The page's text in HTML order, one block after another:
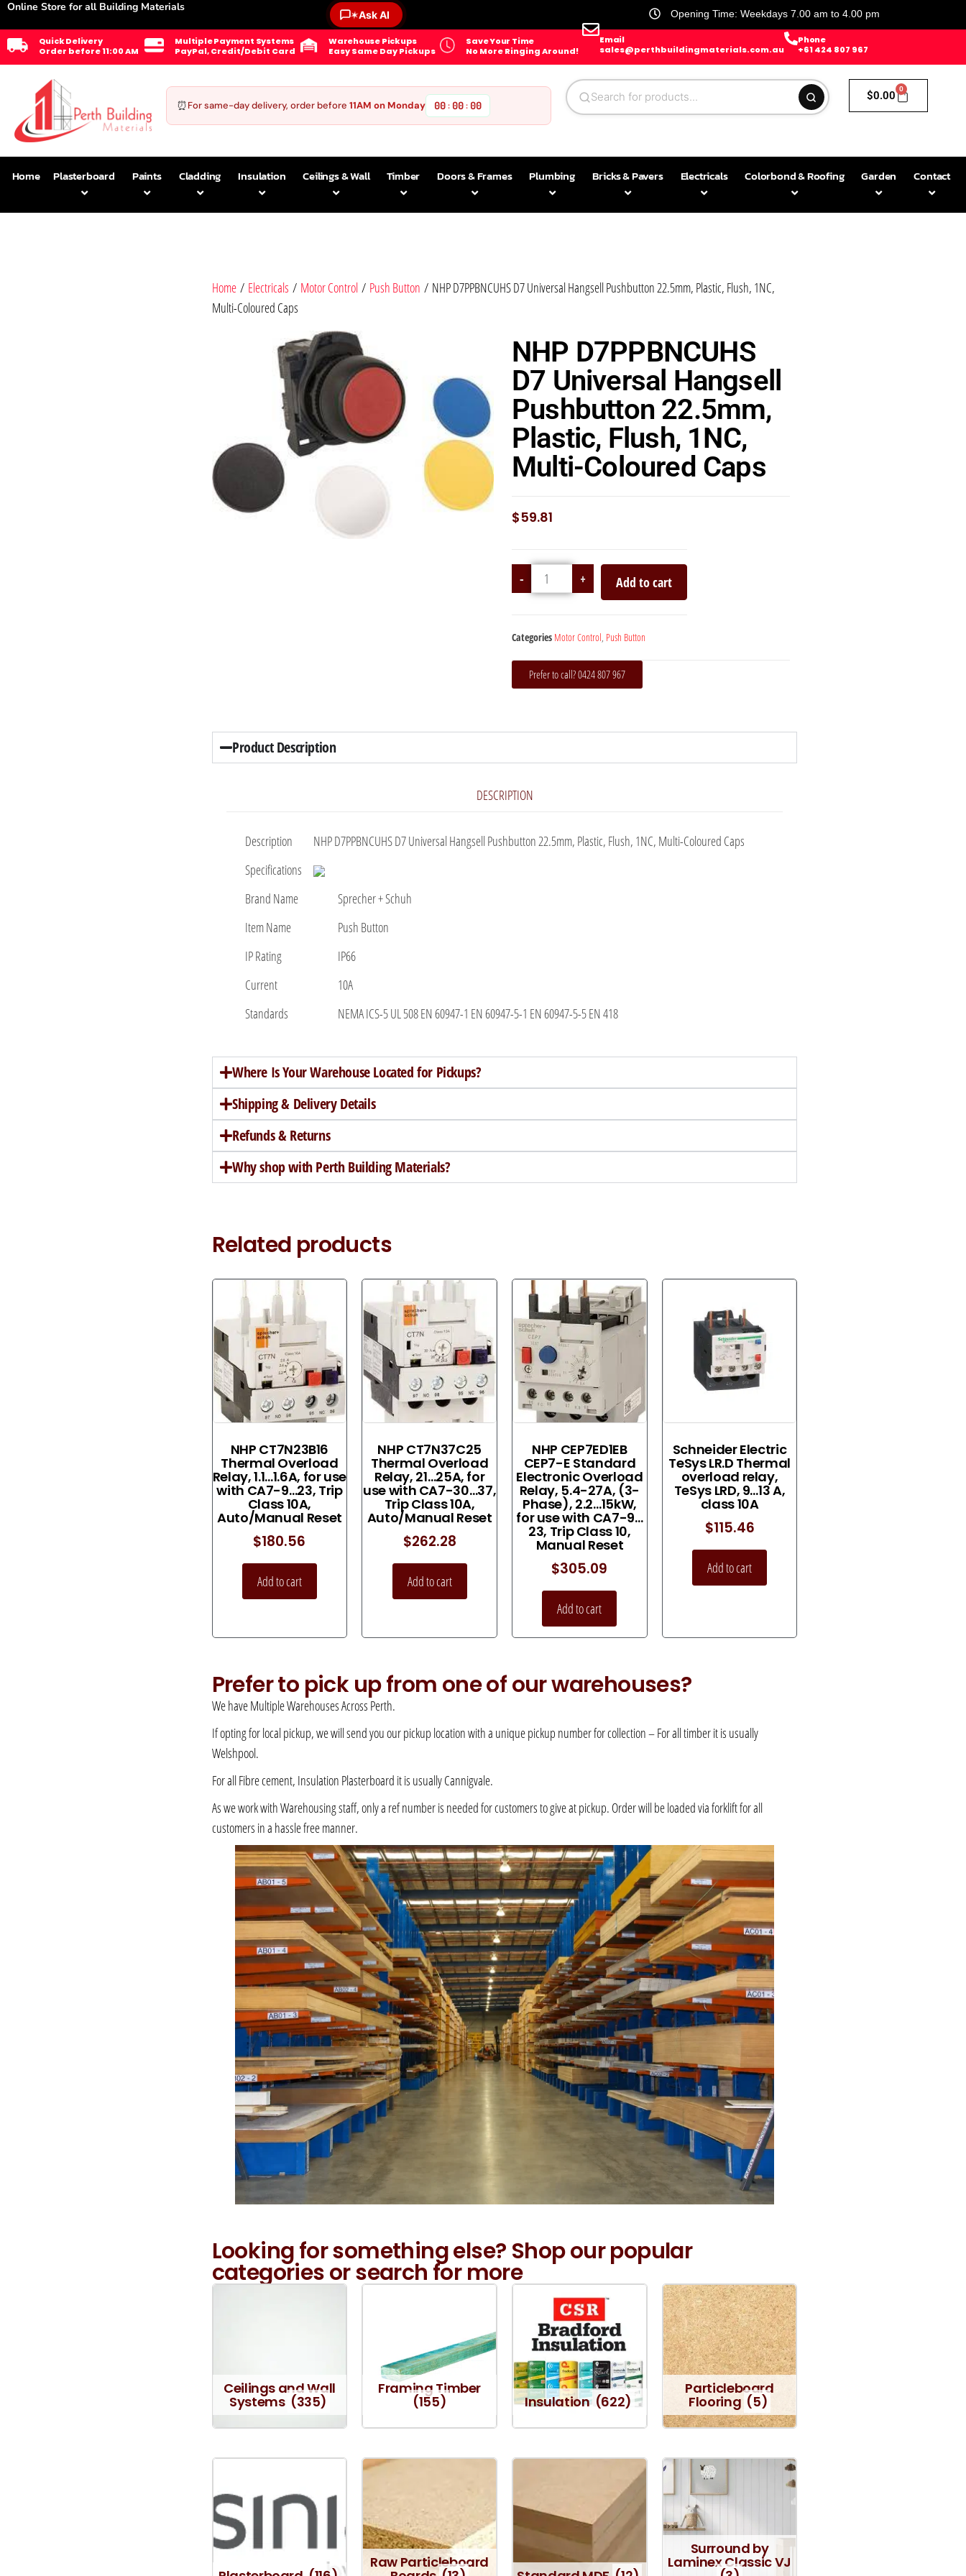
Online Store for all Building Materials
✶Ask AI Opening Time: Weekdays 7.00 am to 4.00 pm
Quick Delivery
Order before 11:00 AM
Multiple Payment Systems
PayPal, Credit/Debit Card
Warehouse Pickups
Easy Same Day Pickups
Save Your Time
No More Ringing Around!
Email
sales@perthbuildingmaterials.com.au
Phone
+61 424 807 967
⏰For same-day delivery, order before11AM on Monday 00 : 00 : 00
$0.00 0
Home Plasterboard Paints Cladding Insulation Ceilings & Wall Timber Doors & Frames Plumbing Bricks & Pavers Electricals Colorbond & Roofing Garden Contact
Home/ Electricals / Motor Control/ Push Button / NHP D7PPBNCUHS D7 Universal Hangsell Pushbutton 22.5mm, Plastic, Flush, 1NC,
Multi-Coloured Caps
NHP D7PPBNCUHS
D7 Universal Hangsell
Pushbutton 22.5mm,
Plastic, Flush, 1NC,
Multi-Coloured Caps
$59.81
- + Add to cart
Categories Motor Control, Push Button
Prefer to call? 0424 807 967
Product Description
DESCRIPTION
Description
NHP D7PPBNCUHS D7 Universal Hangsell Pushbutton 22.5mm, Plastic, Flush, 1NC, Multi-Coloured Caps
Specifications
Brand Name
Sprecher + Schuh
Item Name
Push Button
IP Rating
IP66
Current
10A
Standards
NEMA ICS-5 UL 508 EN 60947-1 EN 60947-5-1 EN 60947-5-5 EN 418
Where Is Your Warehouse Located for Pickups?
Shipping & Delivery Details
Refunds & Returns
Why shop with Perth Building Materials?
Related products
NHP CT7N23B16
Thermal Overload
Relay, 1.1…1.6A, for use
with CA7-9…23, Trip
Class 10A,
Auto/Manual Reset
$180.56
Add to cart
NHP CT7N37C25
Thermal Overload
Relay, 21…25A, for
use with CA7-30…37,
Trip Class 10A,
Auto/Manual Reset
$262.28
Add to cart
NHP CEP7ED1EB
CEP7-E Standard
Electronic Overload
Relay, 5.4-27A, (3-
Phase), 2.2…15kW,
for use with CA7-9…
23, Trip Class 10,
Manual Reset
$305.09
Add to cart
Schneider Electric
TeSys LR.D Thermal
overload relay,
TeSys LRD, 9…13 A,
class 10A
$115.46
Add to cart
Prefer to pick up from one of our warehouses?
We have Multiple Warehouses Across Perth.
If opting for local pickup, we will send you our pickup location with a unique pickup number for collection – For all timber it is usually
Welshpool.
For all Fibre cement, Insulation Plasterboard it is usually Cannigvale.
As we work with Warehousing staff, only a ref number is needed for customers to give at pickup. Order will be loaded via forklift for all
customers in a hassle free manner.
Looking for something else? Shop our popular
categories or search for more
Ceilings and Wall
Systems (335)
Framing Timber
(155) Insulation (622)
Particleboard
Flooring (5)
Raw Particleboard
Surround by
Laminex Classic VJ